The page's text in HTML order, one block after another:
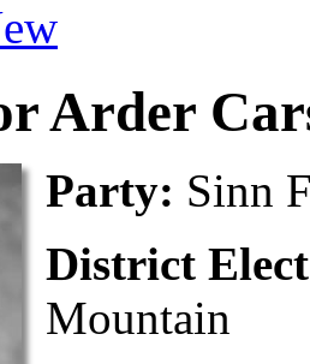
Arder
Party: Sinn
District
Mountain